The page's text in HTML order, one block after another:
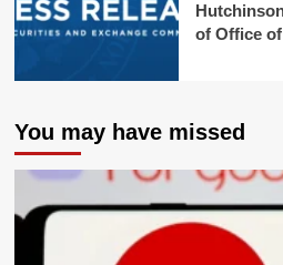
of Office
You may have missed